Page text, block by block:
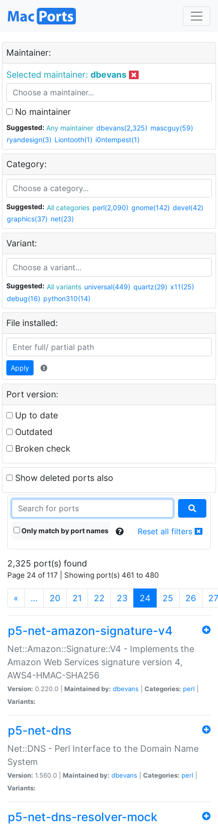
Maintainer:
Selected maintainer: dbevans
No maintainer
Suggested: Any maintainer dbevans(2,325) mascguy(59)
ryandesign(3) Liontooth(1) i0ntempest(1)
Category:
Suggested: All categories perl(2,090) gnome(142) devel(42)
graphics(37) net(23)
Variant:
Suggested: All variants universal(449) quartz(29) x11(25)
debug(16) python310(14)
File installed:
Apply
Port version:
Up to date
Outdated
Broken check
Show deleted ports also
Only match by port names Reset all filters
2,325 port(s) found
Page 24 of 117 | Showing port(s) 461 to 480
« … 20 21 22 23 24(current)
25 26 27
p5-net-amazon-signature-v4
Net::Amazon::Signature::V4 - Implements the
Amazon Web Services signature version 4,
AWS4-HMAC-SHA256
Version: 0.220.0 | Maintained by: dbevans Categories: perl
Variants:
p5-net-dns
Net::DNS - Perl Interface to the Domain Name
System
Version: 1.560.0 | Maintained by: dbevans Categories: perl
Variants:
p5-net-dns-resolver-mock